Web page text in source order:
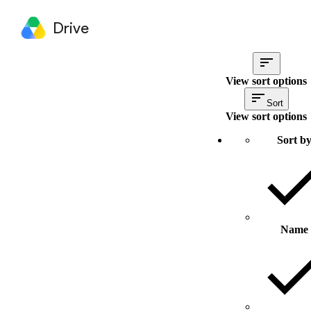
Drive
View sort options
Sort
View sort options
Sort by
Name